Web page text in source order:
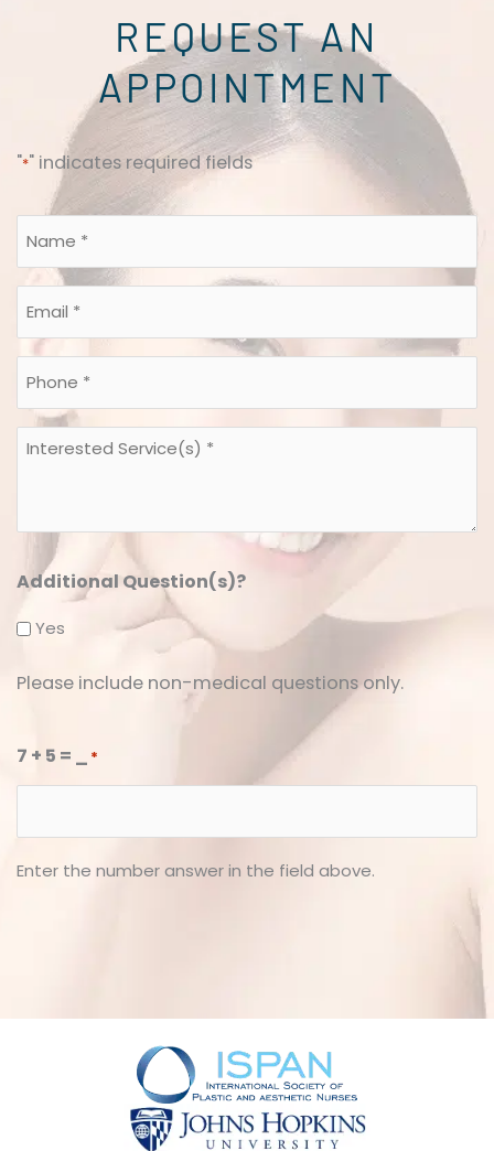
REQUEST AN
APPOINTMENT
"*" indicates required fields
Name
**
Email
**
Phone
**
Interested
Additional Question(s)?
Yes
Please include non-medical questions only.
7 + 5 = _ *
Enter the number answer in the field above.